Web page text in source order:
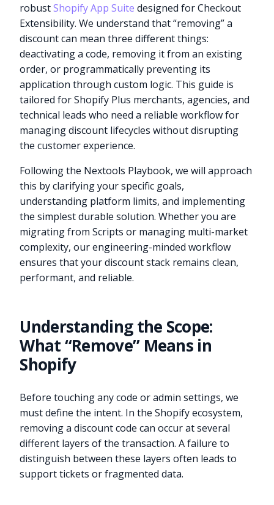
robustShopify App Suite designed for Checkout
Extensibility. We understand that “removing” a
discount can mean three different things:
deactivating a code, removing it from an existing
order, or programmatically preventing its
application through custom logic. This guide is
tailored for Shopify Plus merchants, agencies, and
technical leads who need a reliable workflow for
managing discount lifecycles without disrupting
the customer experience.
Following the Nextools Playbook, we will approach
this by clarifying your specific goals,
understanding platform limits, and implementing
the simplest durable solution. Whether you are
migrating from Scripts or managing multi-market
complexity, our engineering-minded workflow
ensures that your discount stack remains clean,
performant, and reliable.
Understanding the Scope:
What “Remove” Means in
Shopify
Before touching any code or admin settings, we
must define the intent. In the Shopify ecosystem,
removing a discount code can occur at several
different layers of the transaction. A failure to
distinguish between these layers often leads to
support tickets or fragmented data.